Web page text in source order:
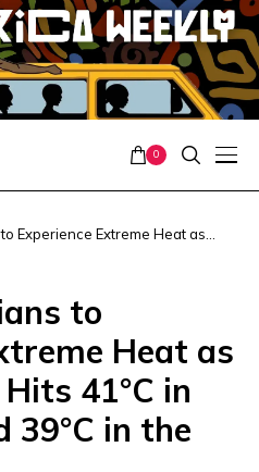
0
Experience Extreme Heat as
to
Heat as
41°C in
39°C in the